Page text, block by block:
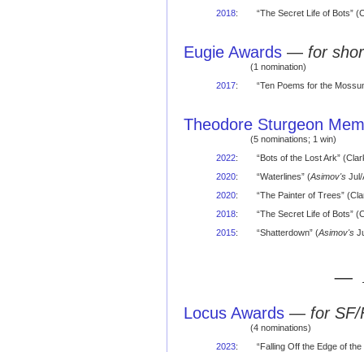
2018: “The Secret Life of Bots”
Eugie Awards — for
(1 nomination)
2017: “Ten Poems for the
Theodore Sturgeon
(5 nominations; 1 win)
2022:
“Bots of the Lost Ark”
2020: “Waterlines” (Asimov'sJul/
2020:
“The Painter of Trees”
2018:
“The Secret Life of Bots”
2015: “Shatterdown” (Asimov's
—
Locus Awards — for
(4 nominations)
2023:
“Falling Off the Edge of the